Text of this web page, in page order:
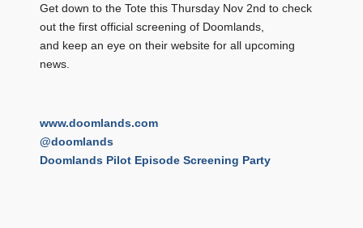
Get down to the Tote this Thursday Nov 2nd to check
out the first official screening of Doomlands,
and keep an eye on their website for all upcoming
news.
www.doomlands.com
@doomlands
Doomlands Pilot Episode Screening Party